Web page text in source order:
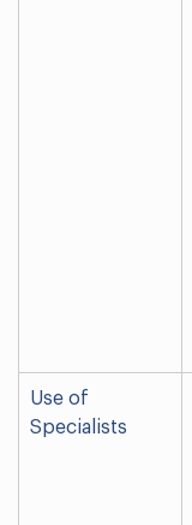
Use of
Specialists